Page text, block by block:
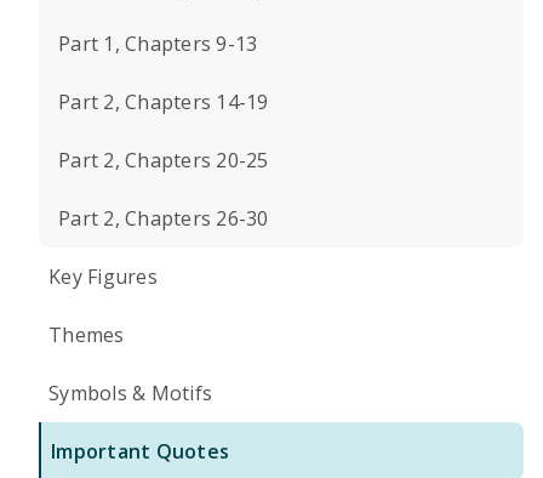
Part 1, Chapters 9-13
Part 2, Chapters 14-19
Part 2, Chapters 20-25
Part 2, Chapters 26-30
Key Figures
Themes
Symbols & Motifs
Important Quotes